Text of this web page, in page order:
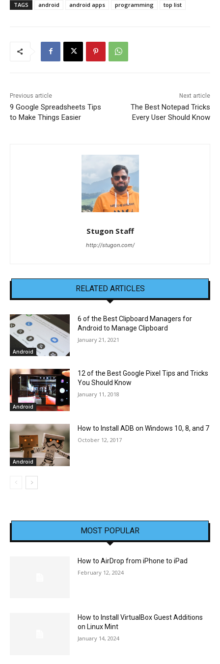
TAGS android android apps programming top list
Previous article
9 Google Spreadsheets Tips
to Make Things Easier
Next article
The Best Notepad Tricks
Every User Should Know
Stugon Staff
http://stugon.com/
RELATED ARTICLES
Android
6 of the Best Clipboard Managers for
Android to Manage Clipboard
January 21, 2021
Android
12 of the Best Google Pixel Tips and Tricks
You Should Know
January 11, 2018
Android
How to Install ADB on Windows 10, 8, and 7
October 12, 2017
MOST POPULAR
How to AirDrop from iPhone to iPad
February 12, 2024
How to Install VirtualBox Guest Additions
on Linux Mint
January 14, 2024